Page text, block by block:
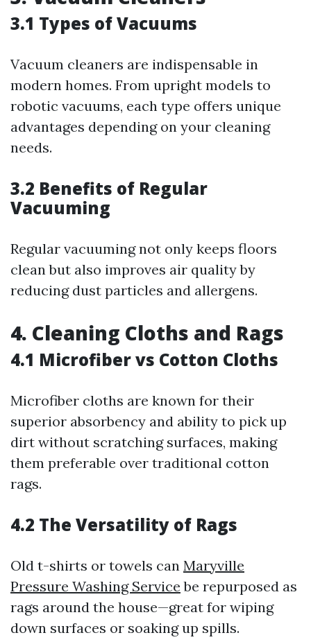
3.1 Types of Vacuums
Vacuum cleaners are indispensable in
modern homes. From upright models to
robotic vacuums, each type offers unique
advantages depending on your cleaning
needs.
3.2 Benefits of Regular
Vacuuming
Regular vacuuming not only keeps floors
clean but also improves air quality by
reducing dust particles and allergens.
4. Cleaning Cloths and Rags
4.1 Microfiber vs Cotton Cloths
Microfiber cloths are known for their
superior absorbency and ability to pick up
dirt without scratching surfaces, making
them preferable over traditional cotton
rags.
4.2 The Versatility of Rags
Old t-shirts or towels can Maryville
Pressure Washing Service be repurposed as
rags around the house—great for wiping
down surfaces or soaking up spills.